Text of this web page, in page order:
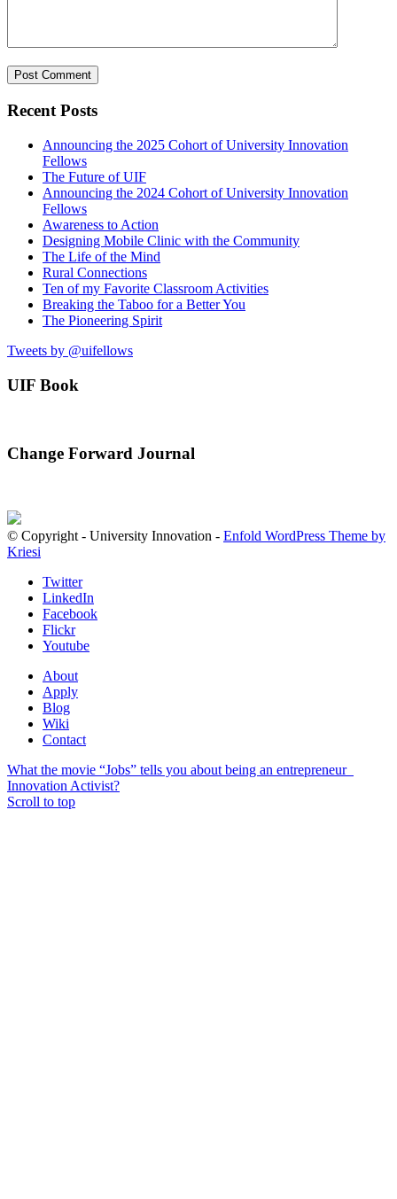
Recent Posts
Announcing the 2025 Cohort of University Innovation
Fellows
The Future of UIF
Announcing the 2024 Cohort of University Innovation
Fellows
Awareness to Action
Designing Mobile Clinic with the Community
The Life of the Mind
Rural Connections
Ten of my Favorite Classroom Activities
Breaking the Taboo for a Better You
The Pioneering Spirit
Tweets by @uifellows
UIF Book
Change Forward Journal
© Copyright - University Innovation - Enfold WordPress Theme by
Kriesi
Twitter
LinkedIn
Facebook
Flickr
Youtube
About
Apply
Blog
Wiki
Contact
What the movie “Jobs” tells you about being an entrepreneur
Innovation Activist?
Scroll to top